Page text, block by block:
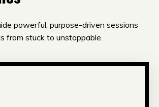
powerful, purpose-driven sessions
from stuck to unstoppable.